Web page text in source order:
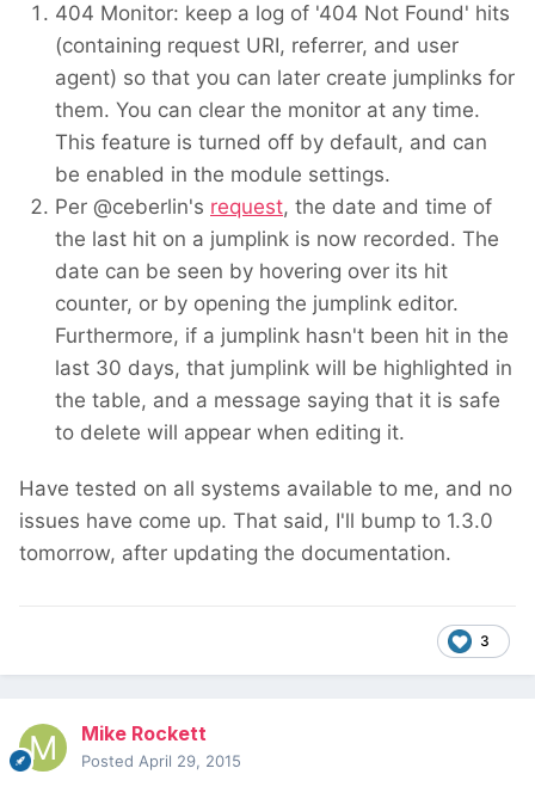
404 Monitor: keep a log of '404 Not Found' hits
(containing request URI, referrer, and user
agent) so that you can later create jumplinks for
them. You can clear the monitor at any time.
This feature is turned off by default, and can
be enabled in the module settings.
Per @ceberlin's request, the date and time of
the last hit on a jumplink is now recorded. The
date can be seen by hovering over its hit
counter, or by opening the jumplink editor.
Furthermore, if a jumplink hasn't been hit in the
last 30 days, that jumplink will be highlighted in
the table, and a message saying that it is safe
to delete will appear when editing it.
Have tested on all systems available to me, and no
issues have come up. That said, I'll bump to 1.3.0
tomorrow, after updating the documentation.
3
Mike Rockett
Posted April 29, 2015